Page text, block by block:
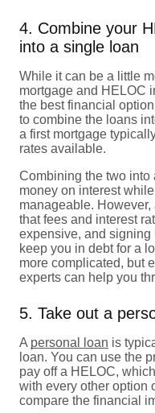
4. Combine your
into a single loan
While it can be a little
mortgage and HELOC
the best financial
to combine the loans
a first mortgage
rates available.
Combining the two into
money on interest
manageable. However,
that fees and interest
expensive, and signing
keep you in debt for a
more complicated, but
experts can help you
5. Take out a
A personal loan is
loan. You can use the
pay off a HELOC,
with every other option
compare the financial